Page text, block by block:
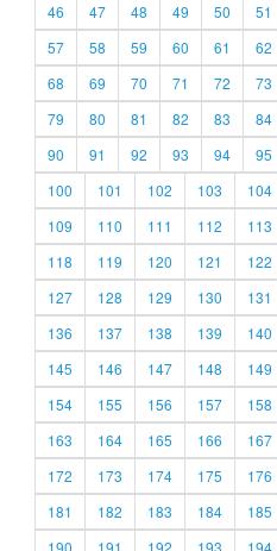
46
47 48 49 50 51
57
58 59 60 61 62
68
69 70 71 72 73
79
80 81 82 83 84
90
91 92 93 94 95
100
101 102 103 104
109
110 111 112 113
118
119 120 121 122
127
128 129 130 131
136
137 138 139 140
145
146 147 148 149
154
155 156 157 158
163
164 165 166 167
172
173 174 175 176
181
182 183 184 185
190
191 192 193 194